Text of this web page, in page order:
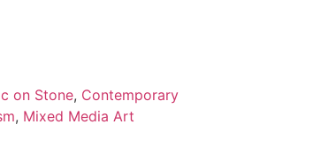
on Stone, Contemporary
, Mixed Media Art